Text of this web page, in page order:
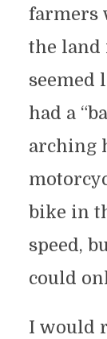
farmers
the land
seemed
had a
arching
bike in
speed,
could
I would